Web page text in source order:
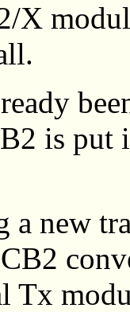
X
is put
a new
Tx